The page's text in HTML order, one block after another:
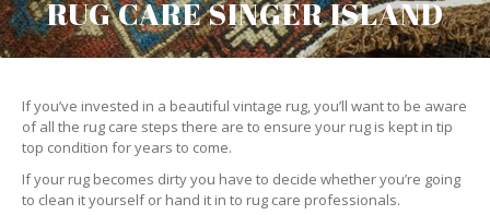
RUG CARE SINGER ISLAND
If you’ve invested in a beautiful vintage rug, you’ll want to be aware
of all the rug care steps there are to ensure your rug is kept in tip
top condition for years to come.
If your rug becomes dirty you have to decide whether you’re going
to clean it yourself or hand it in to rug care professionals.